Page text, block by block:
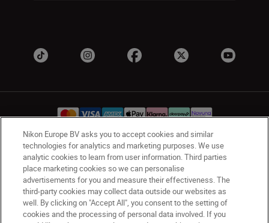
UK Nikon Sites
Contact Us Privacy Notice
Terms of Use
Nikon Store Terms & Conditions
Cookie Notice
Accessibility
Cookie Settings
© 2026 Nikon
Nikon Europe BV asks you to accept cookies and similar
technologies for analytics and marketing purposes. We use
analytic cookies to learn from user information. Third parties
place marketing cookies so we can personalise
advertisements for you and measure their effectiveness. The
third-party cookies may collect data outside our websites as
well. By clicking on "Accept All", you consent to the setting of
cookies and the processing of personal data involved. If you